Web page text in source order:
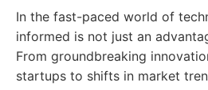
In the fast-paced world of
informed is not just an
From groundbreaking
startups to shifts in market